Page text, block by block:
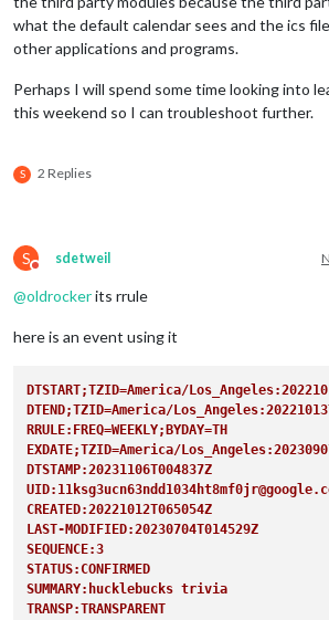
what the default calendar sees and the ics
other applications and programs.
Perhaps I will spend some time looking into
this weekend so I can troubleshoot further.
S 2 Replies
S
Do not disturb
sdetweil
@oldrockerits rrule
here is an event using it
DTSTART;TZID=America/
DTEND;TZID=America/
RRULE:FREQ=WEEKLY;BYDAY=TH
EXDATE;TZID=America/
DTSTAMP:20231106T004837Z
CREATED:20221012T065054Z
LAST-MODIFIED:20230704T014529Z
SEQUENCE:3
STATUS:CONFIRMED
SUMMARY:hucklebucks trivia
TRANSP:TRANSPARENT